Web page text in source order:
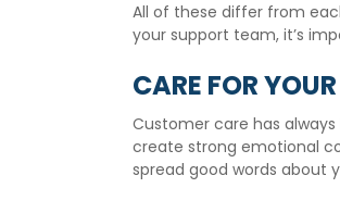
All of these differ from
your support team, it’s
CARE FOR
Customer care has
create strong emotional
spread good words about